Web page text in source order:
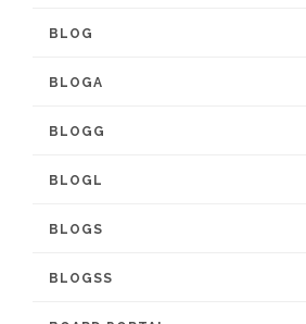
BLOG
BLOGA
BLOGG
BLOGL
BLOGS
BLOGSS